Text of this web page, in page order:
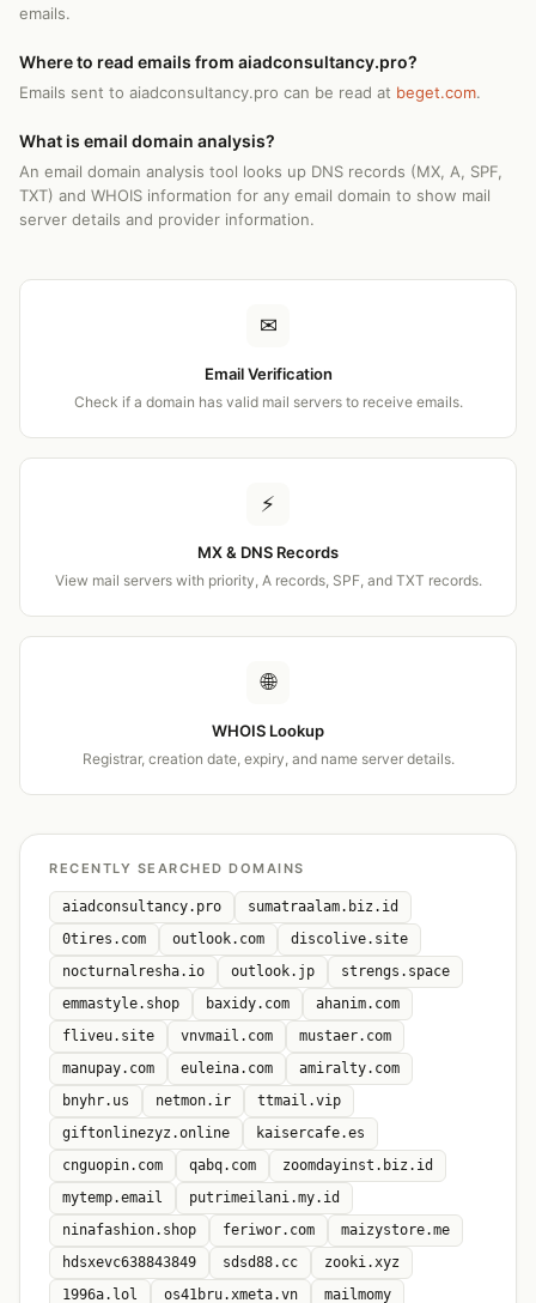
emails.
Where to read emails from aiadconsultancy.pro?
Emails sent to aiadconsultancy.pro can be read at beget.com.
What is email domain analysis?
An email domain analysis tool looks up DNS records (MX, A, SPF,
TXT) and WHOIS information for any email domain to show mail
server details and provider information.
✉
Email Verification
Check if a domain has valid mail servers to receive emails.
⚡
MX & DNS Records
View mail servers with priority, A records, SPF, and TXT records.
🌐
WHOIS Lookup
Registrar, creation date, expiry, and name server details.
RECENTLY SEARCHED DOMAINS
aiadconsultancy.pro
sumatraalam.biz.id
0tires.com
outlook.com
discolive.site
nocturnalresha.io
outlook.jp
strengs.space
emmastyle.shop
baxidy.com
ahanim.com
fliveu.site
vnvmail.com
mustaer.com
manupay.com
euleina.com
amiralty.com
bnyhr.us
netmon.ir
ttmail.vip
giftonlinezyz.online
kaisercafe.es
cnguopin.com
qabq.com
zoomdayinst.biz.id
mytemp.email
putrimeilani.my.id
ninafashion.shop
feriwor.com
maizystore.me
hdsxevc638843849
sdsd88.cc
zooki.xyz
1996a.lol
os41bru.xmeta.vn mailmomy